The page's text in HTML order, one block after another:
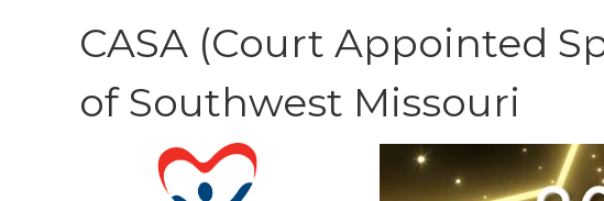
CASA (Court Appointed
of Southwest Missouri